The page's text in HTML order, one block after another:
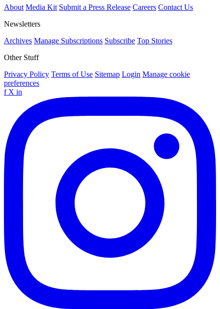
About Media Kit Submit a Press Release Careers Contact Us
Newsletters
Archives Manage Subscriptions Subscribe Top Stories
Other Stuff
Privacy Policy Terms of Use Sitemap Login Manage cookie
preferences
f X in